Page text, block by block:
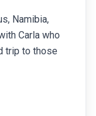
Namibia,
Carla who
trip to those